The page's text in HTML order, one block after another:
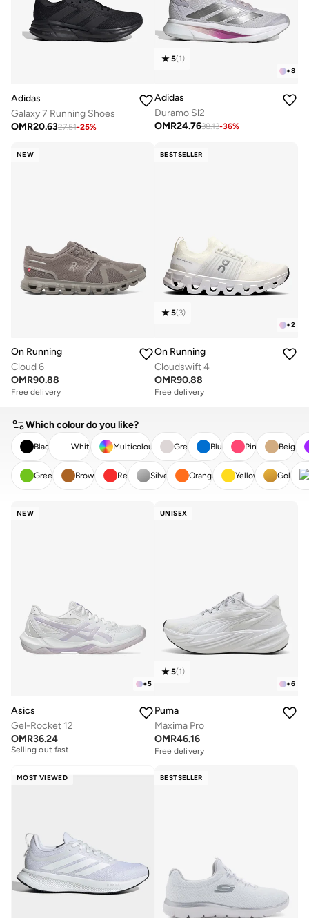
Adidas
Galaxy 7 Running Shoes
OMR20.6327.51-25%
+8
5(1)
Adidas
Duramo Sl2
OMR24.7638.13-36%
NEW
On Running
Cloud 6
OMR90.88
Free delivery
BESTSELLER
+2
5(3)
On Running
Cloudswift 4
OMR90.88
Free delivery
Which colour do you like?
Black White Multicolour Grey Blue Pink Beige
Green Brown Red Silver Orange Yellow Gold
NEW
+5
Asics
Gel-Rocket 12
OMR36.24
Free delivery
Selling out fast
Free delivery
UNISEX
+6
5(1)
Puma
Maxima Pro
OMR46.16
Free delivery
MOST VIEWED BESTSELLER